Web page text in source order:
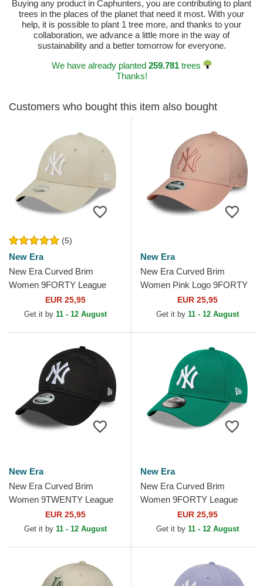
Buying any product in Caphunters, you are contributing to plant
trees in the places of the planet that need it most. With your
help, it is possible to plant 1 tree more, and thanks to your
collaboration, we advance a little more in the way of
sustainability and a better tomorrow for everyone.
We have already planted 259.781trees
Thanks!
Customers who bought this item also bought
(5)
New Era
New Era Curved Brim
Women 9FORTY League
Essential New York Yankees
MLB Beige Adjustable Cap
EUR 25,95
Get it by 11 - 12 August
New Era
New Era Curved Brim
Women Pink Logo 9FORTY
League Essential New York
Yankees MLB Pink
EUR 25,95
Get it by 11 - 12 August
New Era
New Era Curved Brim
Women 9TWENTY League
Essential New York Yankees
MLB Black Adjustable Cap
EUR 25,95
Get it by 11 - 12 August
New Era
New Era Curved Brim
Women 9FORTY League
Essential New York Yankees
MLB Green Adjustable Cap
EUR 25,95
Get it by 11 - 12 August